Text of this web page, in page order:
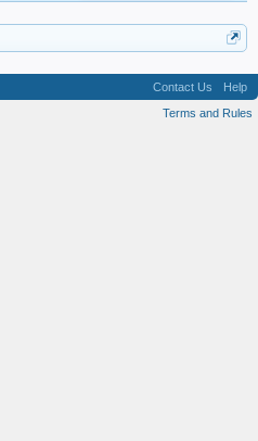
Contact Us
Help
Terms and Rules